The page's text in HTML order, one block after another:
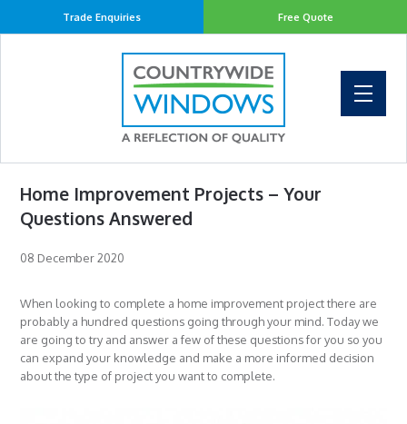
Free Quote
Trade Enquiries
Home Improvement Projects – Your
Questions Answered
08 December 2020
When looking to complete a home improvement project there are
probably a hundred questions going through your mind. Today we
are going to try and answer a few of these questions for you so you
can expand your knowledge and make a more informed decision
about the type of project you want to complete.